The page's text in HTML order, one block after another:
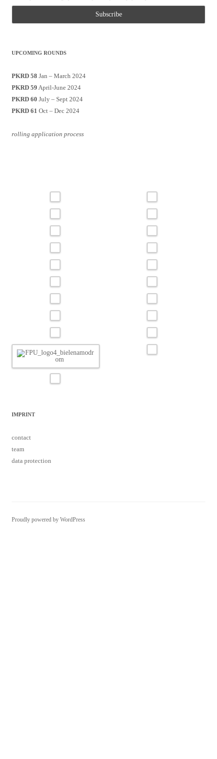
UPCOMING ROUNDS
PKRD 58 Jan – March 2024
PKRD 59 April-June 2024
PKRD 60 July – Sept 2024
PKRD 61 Oct – Dec 2024
rolling application process
IMPRINT
contact
team
data protection
Proudly powered by WordPress